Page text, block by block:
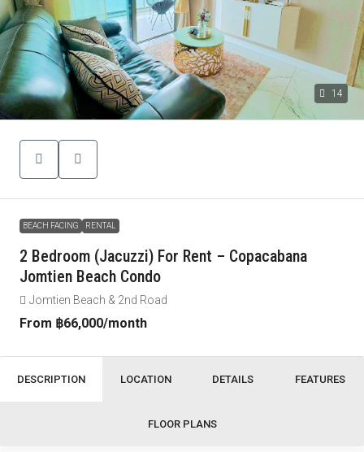
14
BEACH FACING RENTAL
2 Bedroom (Jacuzzi) For Rent – Copacabana
Jomtien Beach Condo
Jomtien Beach & 2nd Road
From ฿66,000/month
DESCRIPTION LOCATION DETAILS FEATURES
FLOOR PLANS